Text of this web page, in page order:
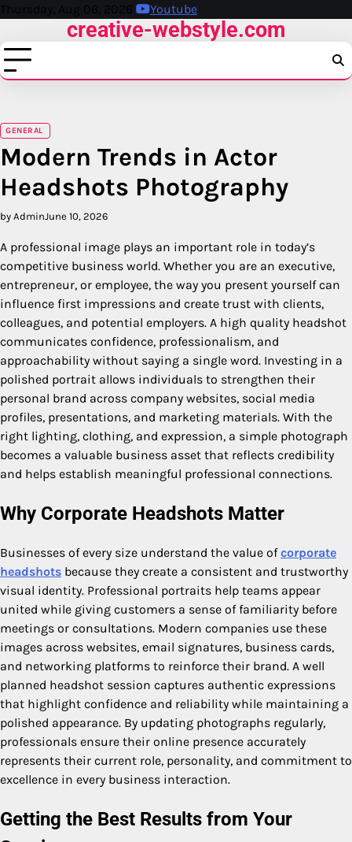
Skip
content
Thursday, Aug 06, 2026 Youtube
creative-webstyle.com
GENERAL
Modern Trends in Actor
Headshots Photography
by AdminJune 10, 2026
A professional image plays an important role in today’s
competitive business world. Whether you are an executive,
entrepreneur, or employee, the way you present yourself can
influence first impressions and create trust with clients,
colleagues, and potential employers. A high quality headshot
communicates confidence, professionalism, and
approachability without saying a single word. Investing in a
polished portrait allows individuals to strengthen their
personal brand across company websites, social media
profiles, presentations, and marketing materials. With the
right lighting, clothing, and expression, a simple photograph
becomes a valuable business asset that reflects credibility
and helps establish meaningful professional connections.
Why Corporate Headshots Matter
Businesses of every size understand the value ofcorporate
headshots because they create a consistent and trustworthy
visual identity. Professional portraits help teams appear
united while giving customers a sense of familiarity before
meetings or consultations. Modern companies use these
images across websites, email signatures, business cards,
and networking platforms to reinforce their brand. A well
planned headshot session captures authentic expressions
that highlight confidence and reliability while maintaining a
polished appearance. By updating photographs regularly,
professionals ensure their online presence accurately
represents their current role, personality, and commitment to
excellence in every business interaction.
Getting the Best Results from Your